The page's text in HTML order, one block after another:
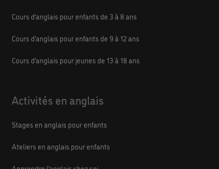
Cours d’anglais pour enfants de 3 à 8 ans
Cours d’anglais pour enfants de 9 à 12 ans
Cours d’anglais pour jeunes de 13 à 18 ans
Activités en anglais
Stages en anglais pour enfants
Ateliers en anglais pour enfants